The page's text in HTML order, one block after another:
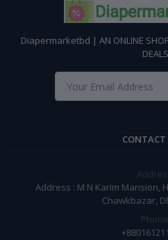
Diapermarketbd | AN ONLINE
DEALS
CONTACT
Address : M N Karim Mansion,
Chawkbazar,
Phone: